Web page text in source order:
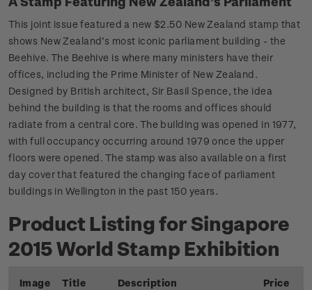
This joint issue featured a new $2.50 New Zealand stamp that
shows New Zealand’s most iconic parliament building - the
Beehive. The Beehive is where many ministers have their
offices, including the Prime Minister of New Zealand.
Designed by British architect, Sir Basil Spence, the idea
behind the building is that the rooms and offices should
radiate from a central core. The building was opened in 1977,
with full occupancy occurring around 1979 once the upper
floors were opened. The stamp was also available on a first
day cover that featured the changing face of parliament
buildings in Wellington in the past 150 years.
Product Listing for Singapore
2015 World Stamp Exhibition
Image Title Description Price